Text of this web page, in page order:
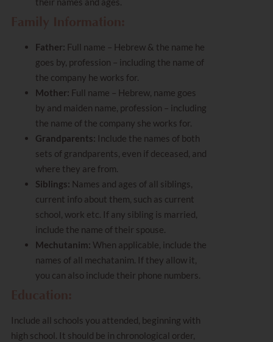
Father: Full name – Hebrew & the name he
goes by, profession – including the name of
the company he works for.
Mother: Full name – Hebrew, name goes
by and maiden name, profession – including
the name of the company she works for.
Grandparents: Include the names of both
sets of grandparents, even if deceased, and
where they are from.
Siblings: Names and ages of all siblings,
current info about them, such as current
school, work etc. If any sibling is married,
include the name of their spouse.
Mechutanim: When applicable, include the
names of all mechatanim. If they allow it,
you can also include their phone numbers.
Include all schools you attended, beginning with
high school. It should be in chronological order,